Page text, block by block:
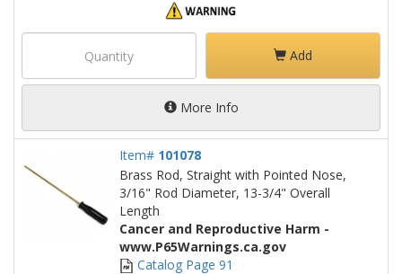
Add
More Info
Item# 101078
Brass Rod, Straight with Pointed Nose,
3/16" Rod Diameter, 13-3/4" Overall
Length
Cancer and Reproductive Harm -
www.P65Warnings.ca.gov
Catalog Page 91